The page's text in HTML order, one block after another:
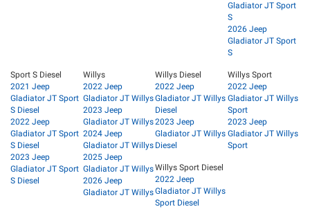
Gladiator JT Sport
S
2026 Jeep
Gladiator JT Sport
S
Sport S Diesel
2021 Jeep
Gladiator JT Sport
S Diesel
2022 Jeep
Gladiator JT Sport
S Diesel
2023 Jeep
Gladiator JT Sport
S Diesel
Willys
2022 Jeep
Gladiator JT Willys
2023 Jeep
Gladiator JT Willys
2024 Jeep
Gladiator JT Willys
2025 Jeep
Gladiator JT Willys
2026 Jeep
Gladiator JT Willys
Willys Diesel
2022 Jeep
Gladiator JT Willys
Diesel
2023 Jeep
Gladiator JT Willys
Diesel
Willys Sport
2022 Jeep
Gladiator JT Willys
Sport
2023 Jeep
Gladiator JT Willys
Sport
Willys Sport Diesel
2022 Jeep
Gladiator JT Willys
Sport Diesel